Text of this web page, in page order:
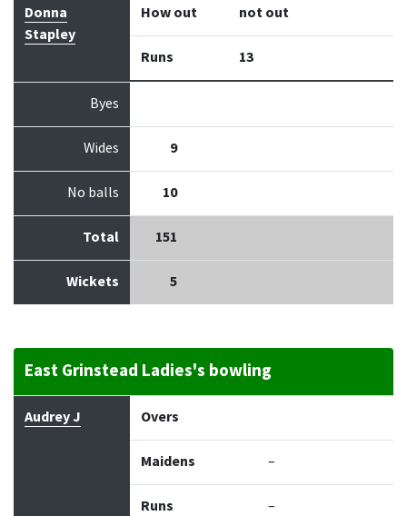
Donna
Stapley
How out not out
Runs 13
Byes
Wides 9
No balls 10
Total 151
Wickets 5
East Grinstead Ladies's bowling
Bowler Maidens
Audrey J Overs
Maidens –
Runs –